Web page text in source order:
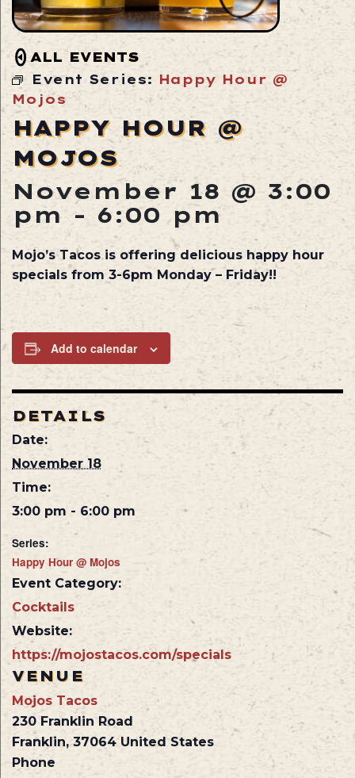
ALL EVENTS
Event Series: Happy Hour @
Mojos
HAPPY HOUR @
MOJOS
November 18 @ 3:00
pm - 6:00 pm
Mojo’s Tacos is offering delicious happy hour
specials from 3-6pm Monday – Friday!!
Add to calendar
DETAILS
Date:
November 18
Time:
3:00 pm - 6:00 pm
Series:
Happy Hour @ Mojos
Event Category:
Cocktails
Website:
https://mojostacos.com/specials
VENUE
Mojos Tacos
230 Franklin Road
Franklin, 37064 United States
Phone